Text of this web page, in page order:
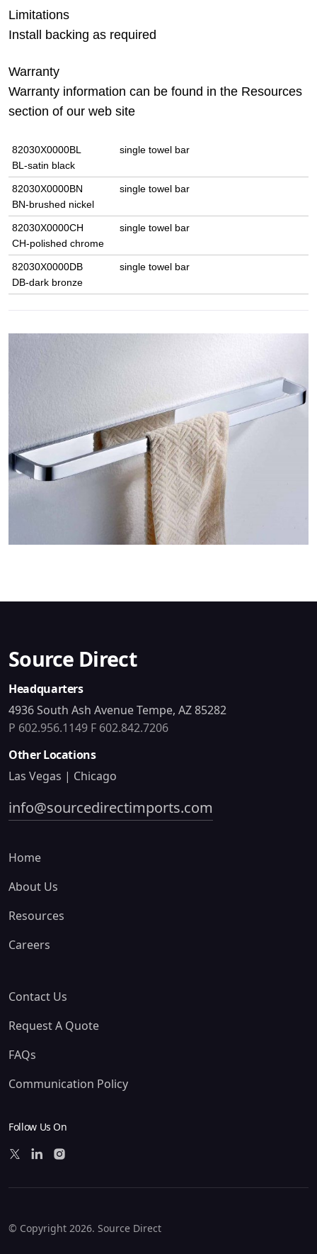
Limitations
Install backing as required
Warranty
Warranty information can be found in the Resources
section of our web site
82030X0000BL
single towel bar
BL-satin black
82030X0000BN
single towel bar
BN-brushed nickel
82030X0000CH
single towel bar
CH-polished chrome
82030X0000DB
single towel bar
DB-dark bronze
Source Direct
Headquarters
4936 South Ash Avenue Tempe, AZ 85282
P 602.956.1149 F 602.842.7206
Other Locations
Las Vegas | Chicago
info@sourcedirectimports.com
Home
About Us
Resources
Careers
Contact Us
Request A Quote
FAQs
Communication Policy
Follow Us On
© Copyright 2026. Source Direct